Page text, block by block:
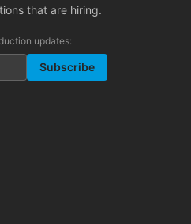
that are hiring.
updates:
Subscribe